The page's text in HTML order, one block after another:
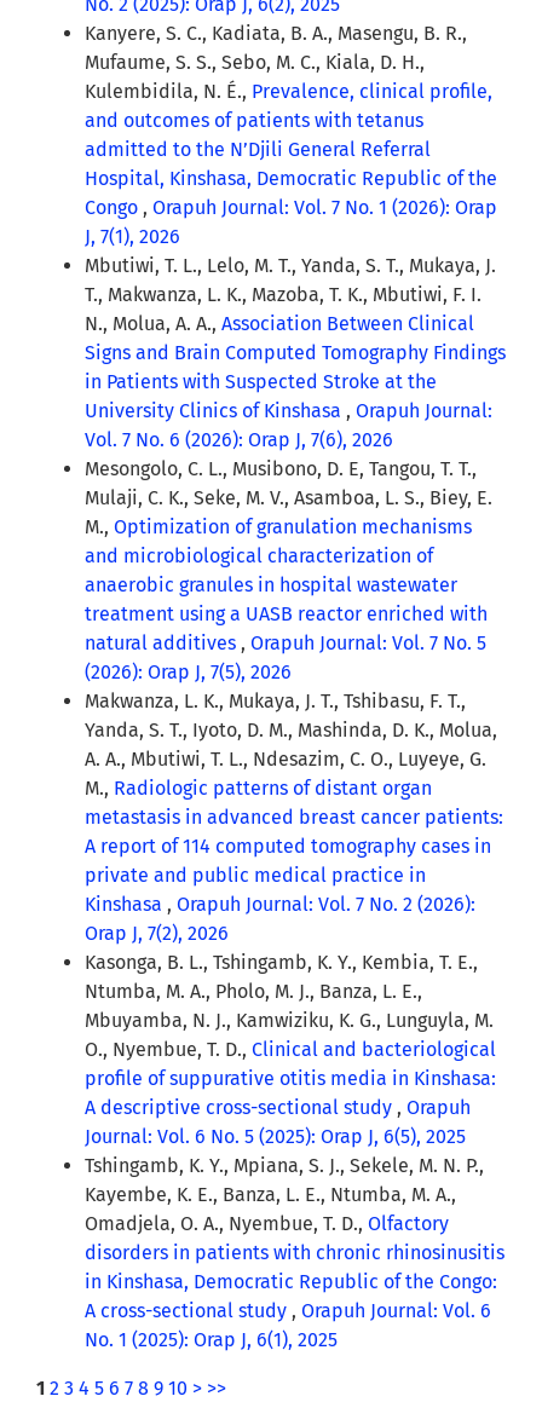
No. 2 (2025): Orap J, 6(2), 2025
Kanyere, S. C., Kadiata, B. A., Masengu, B. R.,
Mufaume, S. S., Sebo, M. C., Kiala, D. H.,
Kulembidila, N. É., Prevalence, clinical profile,
and outcomes of patients with tetanus
admitted to the N’Djili General Referral
Hospital, Kinshasa, Democratic Republic of the
Congo , Orapuh Journal: Vol. 7 No. 1 (2026): Orap
J, 7(1), 2026
Mbutiwi, T. L., Lelo, M. T., Yanda, S. T., Mukaya, J.
T., Makwanza, L. K., Mazoba, T. K., Mbutiwi, F. I.
N., Molua, A. A., Association Between Clinical
Signs and Brain Computed Tomography Findings
in Patients with Suspected Stroke at the
University Clinics of Kinshasa , Orapuh Journal:
Vol. 7 No. 6 (2026): Orap J, 7(6), 2026
Mesongolo, C. L., Musibono, D. E, Tangou, T. T.,
Mulaji, C. K., Seke, M. V., Asamboa, L. S., Biey, E.
M., Optimization of granulation mechanisms
and microbiological characterization of
anaerobic granules in hospital wastewater
treatment using a UASB reactor enriched with
natural additives , Orapuh Journal: Vol. 7 No. 5
(2026): Orap J, 7(5), 2026
Makwanza, L. K., Mukaya, J. T., Tshibasu, F. T.,
Yanda, S. T., Iyoto, D. M., Mashinda, D. K., Molua,
A. A., Mbutiwi, T. L., Ndesazim, C. O., Luyeye, G.
M., Radiologic patterns of distant organ
metastasis in advanced breast cancer patients:
A report of 114 computed tomography cases in
private and public medical practice in
Kinshasa , Orapuh Journal: Vol. 7 No. 2 (2026):
Orap J, 7(2), 2026
Kasonga, B. L., Tshingamb, K. Y., Kembia, T. E.,
Ntumba, M. A., Pholo, M. J., Banza, L. E.,
Mbuyamba, N. J., Kamwiziku, K. G., Lunguyla, M.
O., Nyembue, T. D., Clinical and bacteriological
profile of suppurative otitis media in Kinshasa:
A descriptive cross-sectional study , Orapuh
Journal: Vol. 6 No. 5 (2025): Orap J, 6(5), 2025
Tshingamb, K. Y., Mpiana, S. J., Sekele, M. N. P.,
Kayembe, K. E., Banza, L. E., Ntumba, M. A.,
Omadjela, O. A., Nyembue, T. D., Olfactory
disorders in patients with chronic rhinosinusitis
in Kinshasa, Democratic Republic of the Congo:
A cross-sectional study , Orapuh Journal: Vol. 6
No. 1 (2025): Orap J, 6(1), 2025
1 2 3 4 5 6 7 8 9 10 > >>